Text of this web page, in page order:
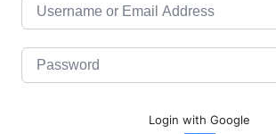
Login with Google